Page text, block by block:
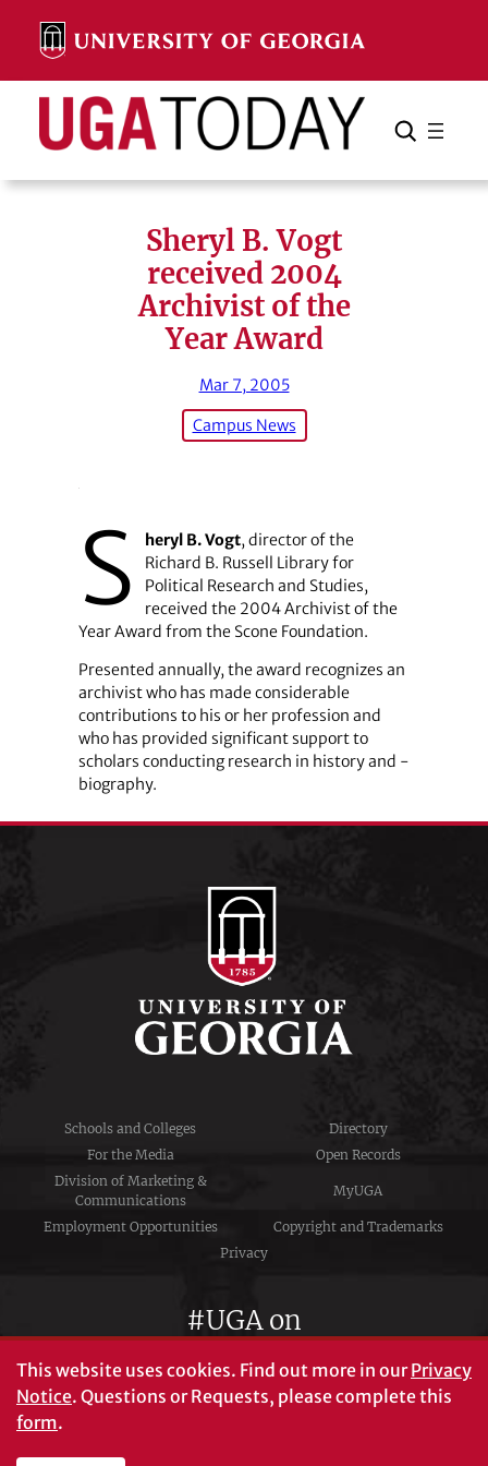
content
Search Search Cancel
Sheryl B. Vogt
received 2004
Archivist of the
Year Award
Mar 7, 2005
Campus News
S heryl B. Vogt, director of the
Richard B. Russell Library for
Political Research and Studies,
received the 2004 Archivist of the
Year Award from the Scone Foundation.
Presented annually, the award recognizes an
archivist who has made considerable
contributions to his or her profession and
who has provided significant support to
scholars conducting research in history and ­
biography.
Schools and Colleges
Directory
For the Media
Open Records
Division of Marketing &
Communications
MyUGA
Employment Opportunities
Copyright and Trademarks
Privacy
#UGA on
This website uses cookies. Find out more in ourPrivacy
Notice. Questions or Requests, please complete this
form.